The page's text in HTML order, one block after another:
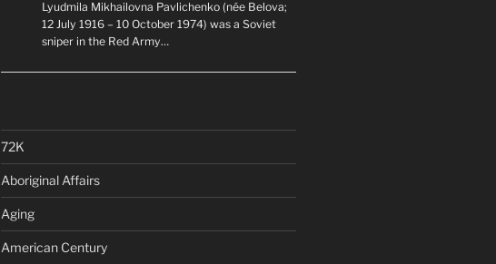
Lyudmila Mikhailovna Pavlichenko (née Belova;
12 July 1916 – 10 October 1974) was a Soviet
sniper in the Red Army…
72K
Aboriginal Affairs
Aging
American Century